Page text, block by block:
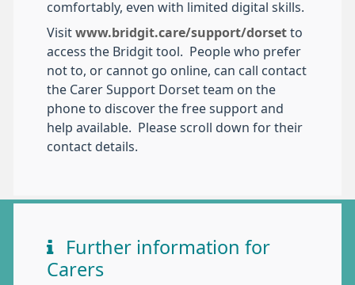
comfortably, even with limited digital skills.
Visit www.bridgit.care/support/dorset to
access the Bridgit tool. People who prefer
not to, or cannot go online, can call contact
the Carer Support Dorset team on the
phone to discover the free support and
help available. Please scroll down for their
contact details.
Further information for
Carers